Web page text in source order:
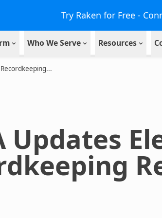
Try Raken for Free -
Who We Serve Resources
Updates